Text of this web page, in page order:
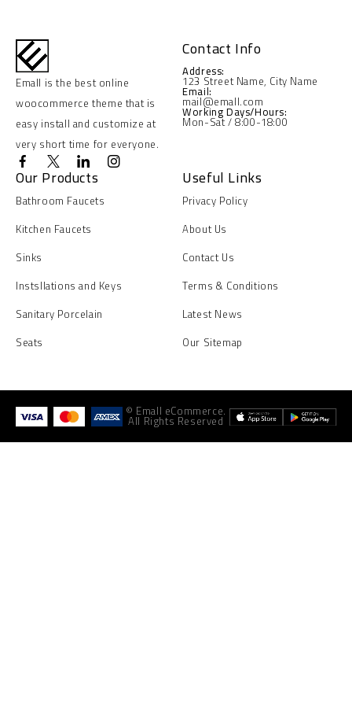
Emall is the best online
woocommerce theme that is
easy install and customize at
very short time for everyone.
Contact Info
Address:
123 Street Name, City Name
Email:
mail@emall.com
Working Days/Hours:
Mon-Sat / 8:00-18:00
Our Products
Bathroom Faucets
Kitchen Faucets
Sinks
Instsllations and Keys
Sanitary Porcelain
Seats
Useful Links
Privacy Policy
About Us
Contact Us
Terms & Conditions
Latest News
Our Sitemap
© Emall eCommerce.
All Rights Reserved